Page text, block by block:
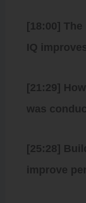
[18:00]
IQ
[21:29]
was
[25:28]
improve